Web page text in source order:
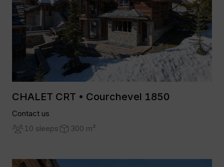
CHALET CRT • Courchevel 1850
Contact us
10 sleeps
300 m²